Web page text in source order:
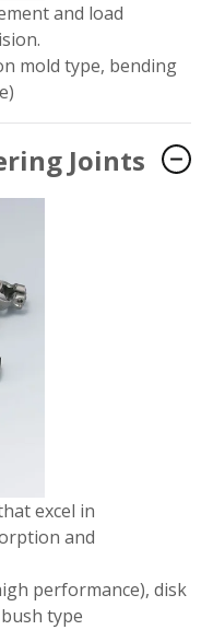
and load
mold type, bending
Joints
excel in
and
performance), disk
type